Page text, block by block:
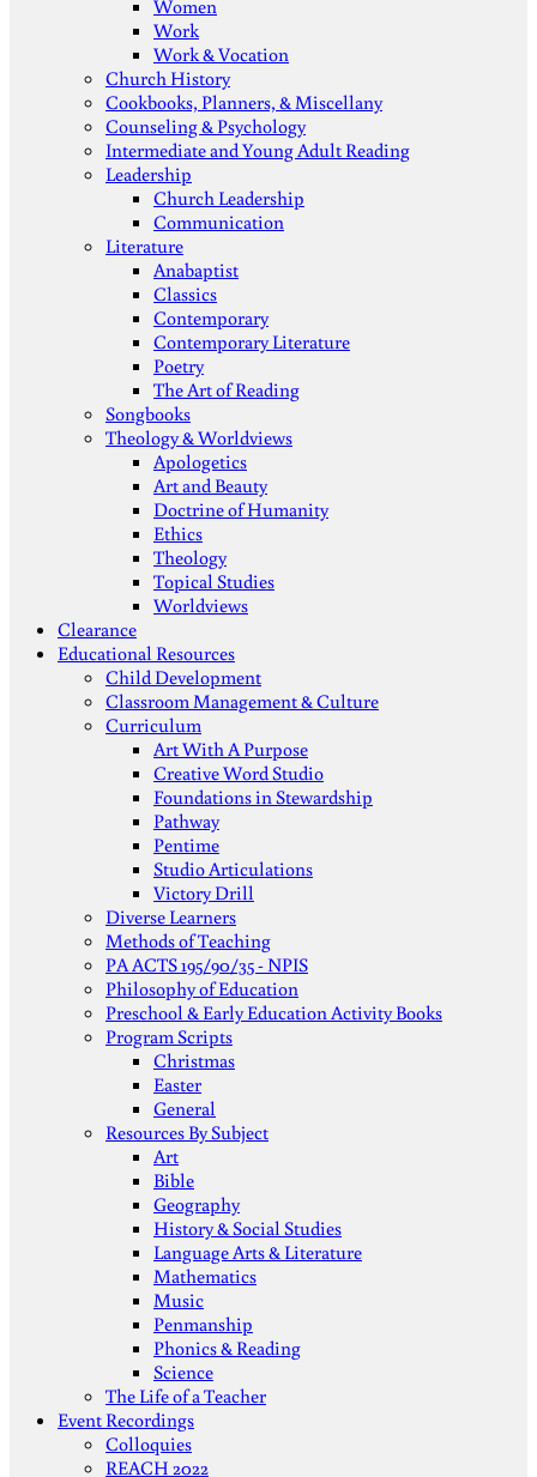
Women
Work
Work & Vocation
Church History
Cookbooks, Planners, & Miscellany
Counseling & Psychology
Intermediate and Young Adult Reading
Leadership
Church Leadership
Communication
Literature
Anabaptist
Classics
Contemporary
Contemporary Literature
Poetry
The Art of Reading
Songbooks
Theology & Worldviews
Apologetics
Art and Beauty
Doctrine of Humanity
Ethics
Theology
Topical Studies
Worldviews
Clearance
Educational Resources
Child Development
Classroom Management & Culture
Curriculum
Art With A Purpose
Creative Word Studio
Foundations in Stewardship
Pathway
Pentime
Studio Articulations
Victory Drill
Diverse Learners
Methods of Teaching
PA ACTS 195/90/35 - NPIS
Philosophy of Education
Preschool & Early Education Activity Books
Program Scripts
Christmas
Easter
General
Resources By Subject
Art
Bible
Geography
History & Social Studies
Language Arts & Literature
Mathematics
Music
Penmanship
Phonics & Reading
Science
The Life of a Teacher
Event Recordings
Colloquies
REACH 2022